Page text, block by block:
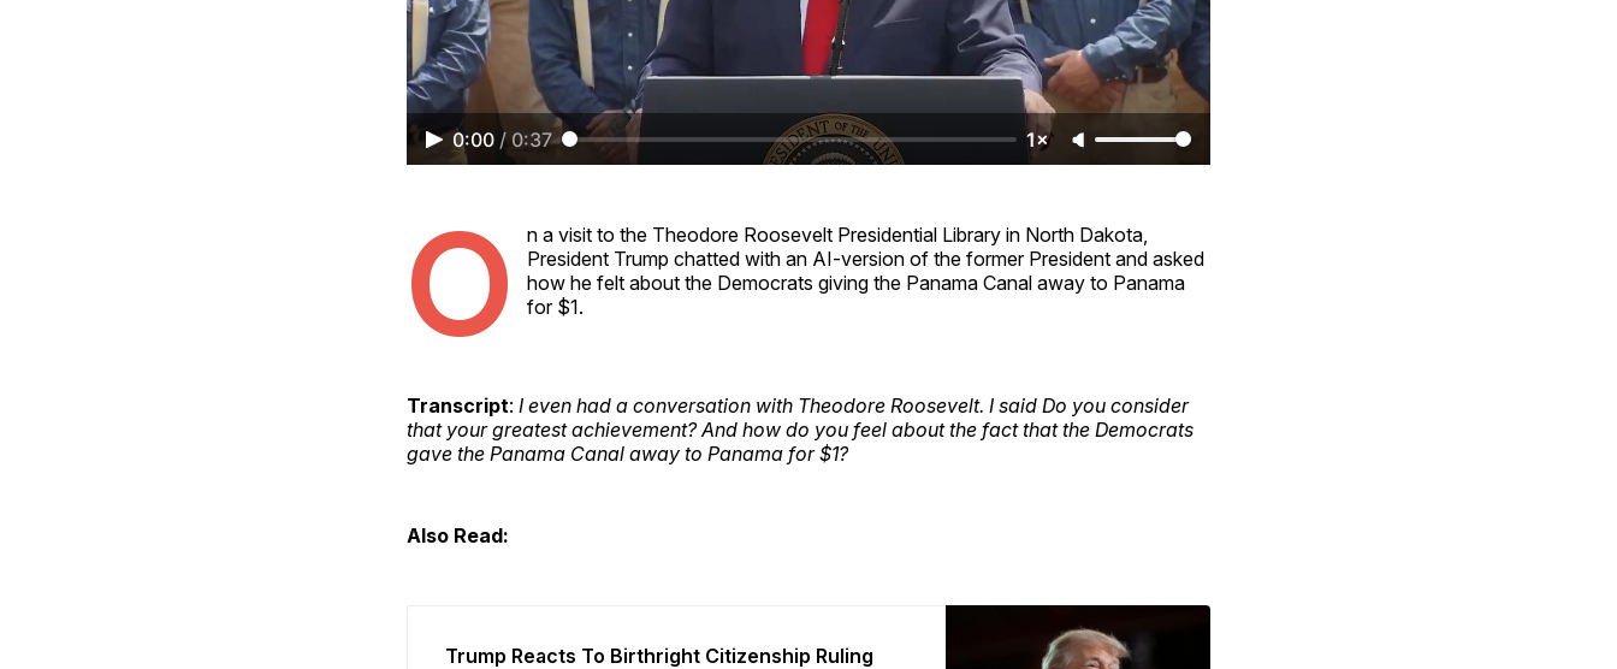
0:00 / 0:37 1×
O
n a visit to the Theodore Roosevelt Presidential Library in North Dakota,
President Trump chatted with an AI-version of the former President and asked
how he felt about the Democrats giving the Panama Canal away to Panama
for $1.
Transcript: I even had a conversation with Theodore Roosevelt. I said Do you consider
that your greatest achievement? And how do you feel about the fact that the Democrats
gave the Panama Canal away to Panama for $1?
Also Read:
Trump Reacts To Birthright Citizenship Ruling